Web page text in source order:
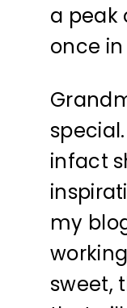
a peak
once
infact
my
sweet,